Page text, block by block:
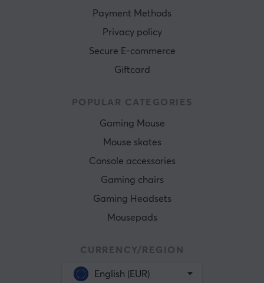
Payment Methods
Privacy policy
Secure E-commerce
Giftcard
POPULAR CATEGORIES
Gaming Mouse
Mouse skates
Console accessories
Gaming chairs
Gaming Headsets
Mousepads
CURRENCY/REGION
English (EUR)